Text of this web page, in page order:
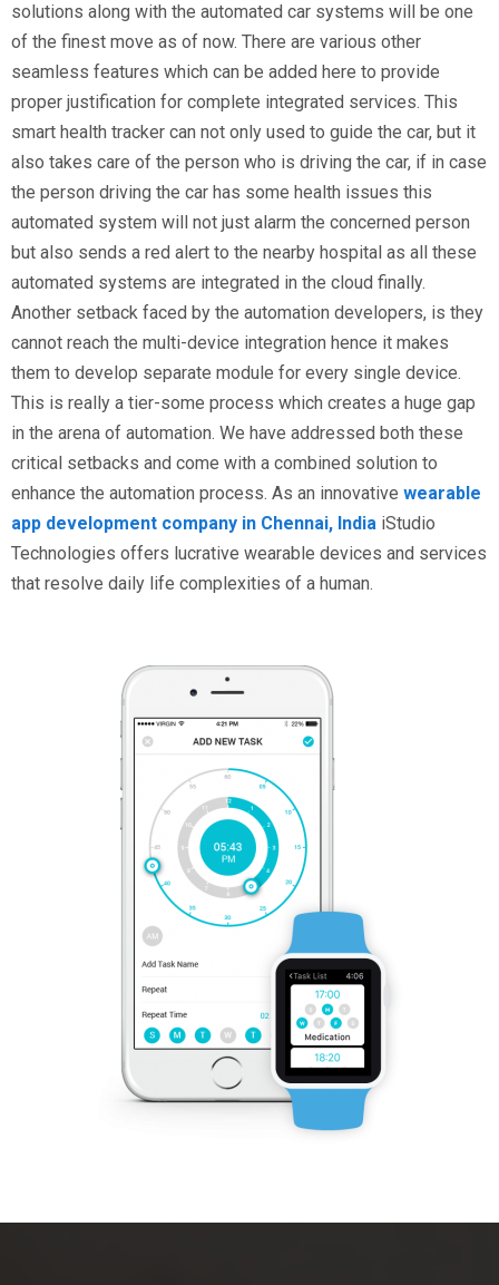
solutions along with the automated car systems will be one
of the finest move as of now. There are various other
seamless features which can be added here to provide
proper justification for complete integrated services. This
smart health tracker can not only used to guide the car, but it
also takes care of the person who is driving the car, if in case
the person driving the car has some health issues this
automated system will not just alarm the concerned person
but also sends a red alert to the nearby hospital as all these
automated systems are integrated in the cloud finally.
Another setback faced by the automation developers, is they
cannot reach the multi-device integration hence it makes
them to develop separate module for every single device.
This is really a tier-some process which creates a huge gap
in the arena of automation. We have addressed both these
critical setbacks and come with a combined solution to
enhance the automation process. As an innovative wearable
app development company in Chennai, India iStudio
Technologies offers lucrative wearable devices and services
that resolve daily life complexities of a human.